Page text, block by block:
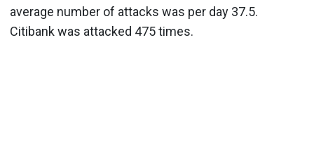
average number of attacks was per day 37.5.
Citibank was attacked 475 times.